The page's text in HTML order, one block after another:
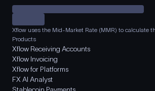
Xflow uses the Mid-Market Rate (MMR) to calculate
Products
Xflow Receiving Accounts
Xflow Invoicing
Xflow for Platforms
FX AI Analyst